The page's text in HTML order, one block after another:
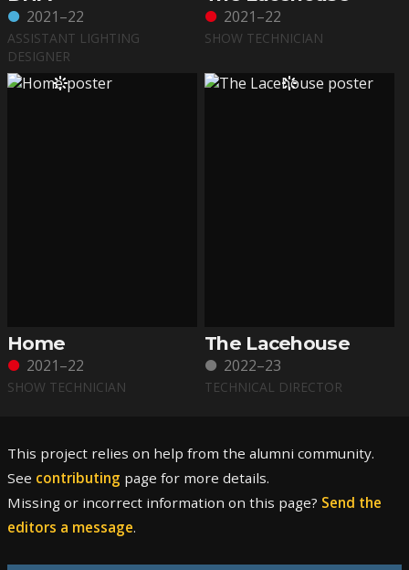
2021–22
ASSISTANT LIGHTING
DESIGNER
2021–22
SHOW TECHNICIAN
Home
2021–22
SHOW TECHNICIAN
The Lacehouse
2022–23
TECHNICAL DIRECTOR
This project relies on help from the alumni community.
See contributing page for more details.
Missing or incorrect information on this page? Send the
editors a message.